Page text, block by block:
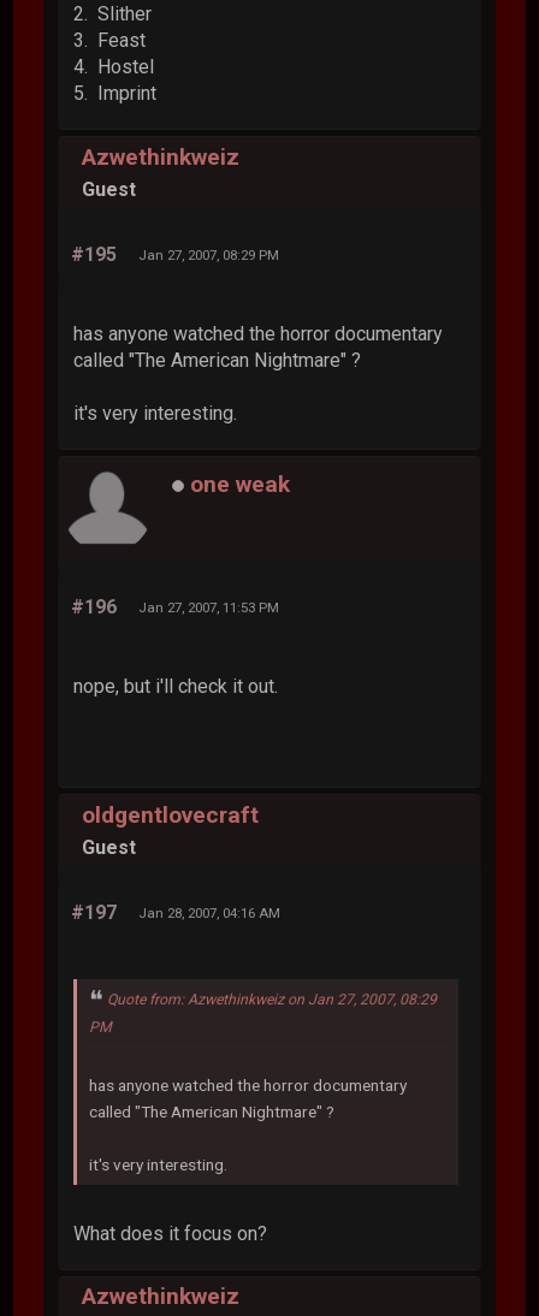
2. Slither
3. Feast
4. Hostel
5. Imprint
Azwethinkweiz
Guest
#195 Jan 27, 2007, 08:29 PM
has anyone watched the horror documentary
called "The American Nightmare" ?
it's very interesting.
one weak
#196 Jan 27, 2007, 11:53 PM
nope, but i'll check it out.
oldgentlovecraft
Guest
#197 Jan 28, 2007, 04:16 AM
Quote from: Azwethinkweiz on Jan 27, 2007, 08:29
PM
has anyone watched the horror documentary
called "The American Nightmare" ?
it's very interesting.
What does it focus on?
Azwethinkweiz